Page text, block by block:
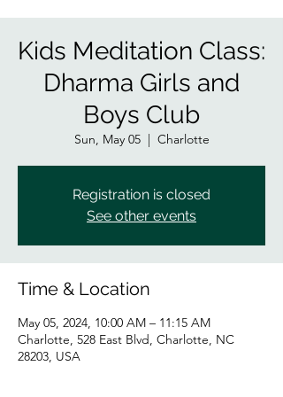
Kids Meditation Class:
Dharma Girls and
Boys Club
Sun, May 05
  |
Charlotte
Registration is closed
See other events
Time & Location
May 05, 2024, 10:00 AM – 11:15 AM
Charlotte, 528 East Blvd, Charlotte, NC
28203, USA